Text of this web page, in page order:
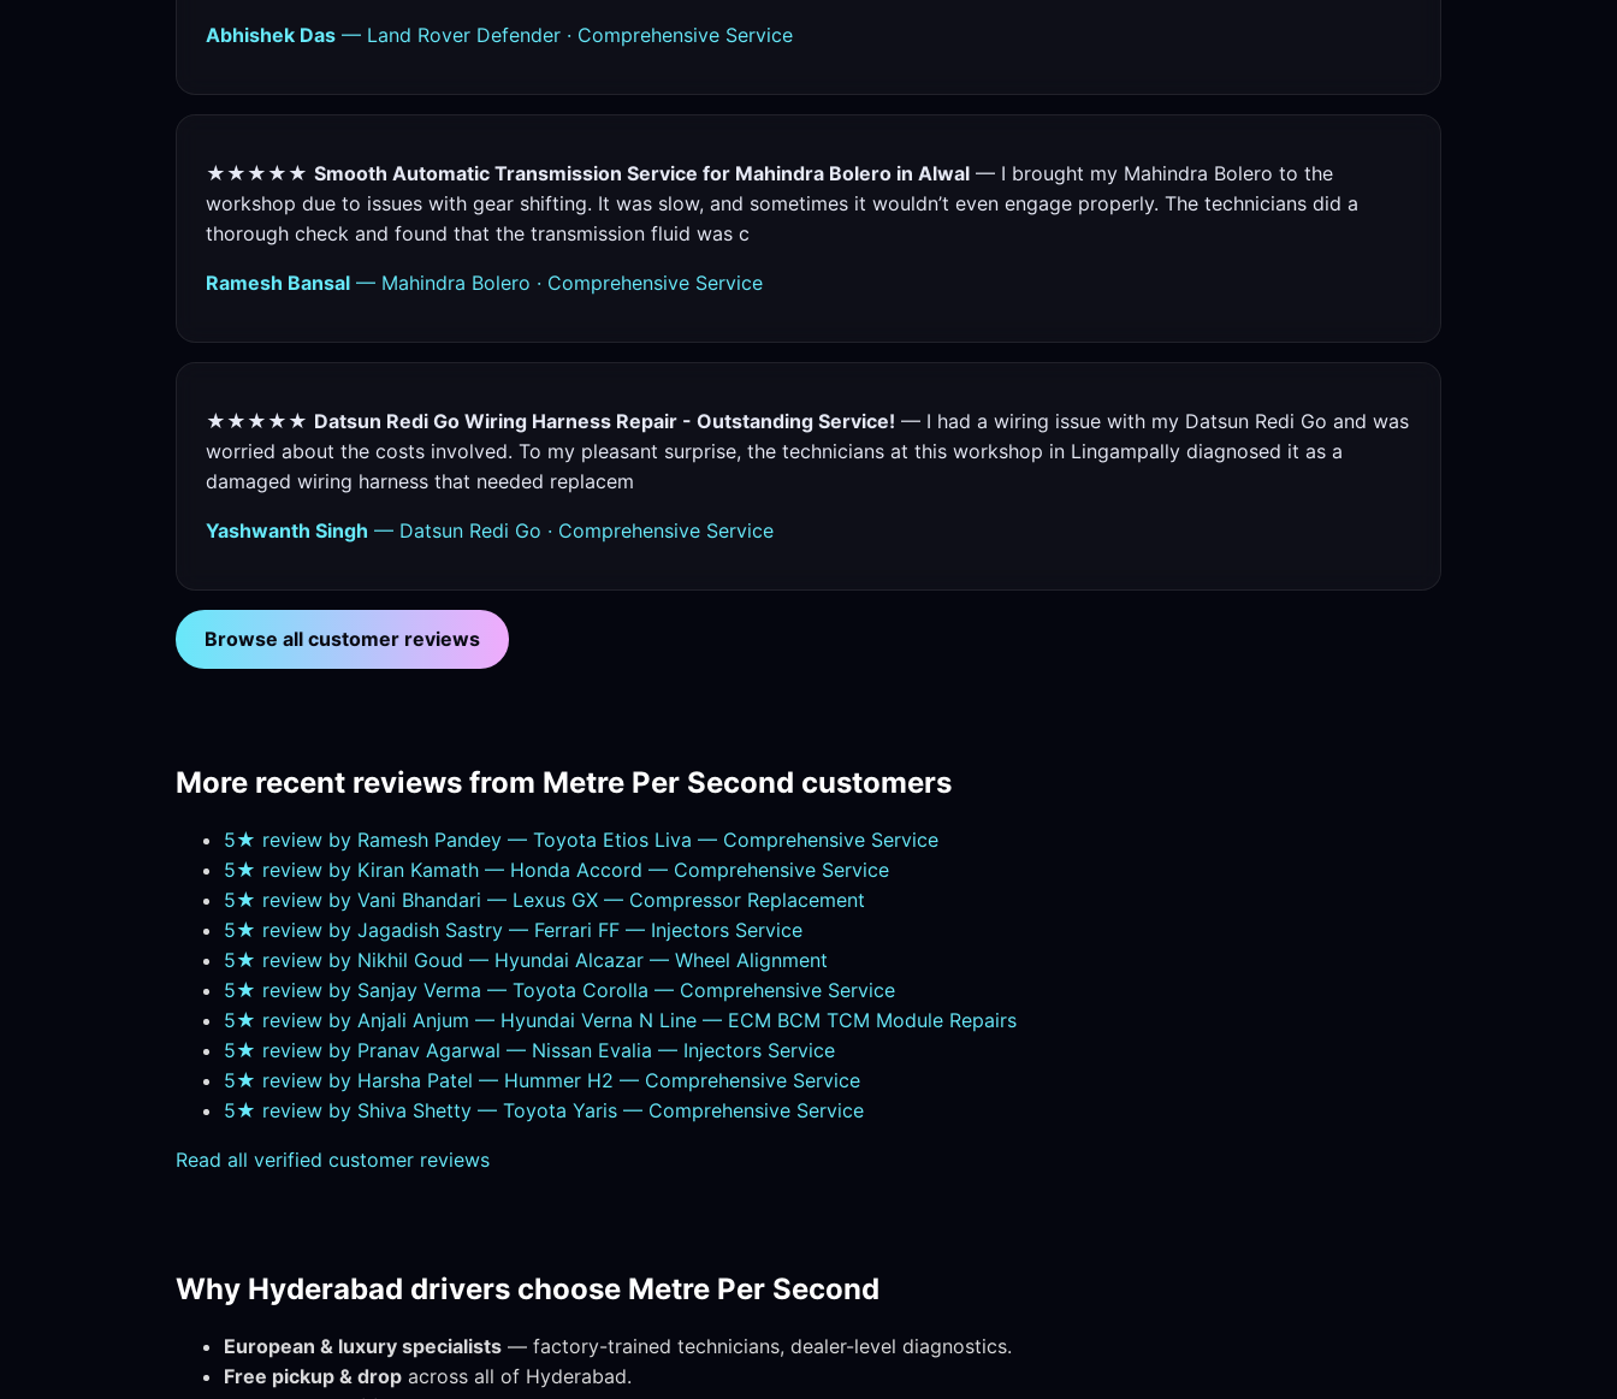
Abhishek Das — Land Rover Defender · Comprehensive Service
★★★★★ Smooth Automatic Transmission Service for Mahindra Bolero in Alwal — I brought my Mahindra Bolero to the
workshop due to issues with gear shifting. It was slow, and sometimes it wouldn’t even engage properly. The technicians did a
thorough check and found that the transmission fluid was c
Ramesh Bansal — Mahindra Bolero · Comprehensive Service
★★★★★ Datsun Redi Go Wiring Harness Repair - Outstanding Service! — I had a wiring issue with my Datsun Redi Go and was
worried about the costs involved. To my pleasant surprise, the technicians at this workshop in Lingampally diagnosed it as a
damaged wiring harness that needed replacem
Yashwanth Singh — Datsun Redi Go · Comprehensive Service
Browse all customer reviews
More recent reviews from Metre Per Second customers
5★ review by Ramesh Pandey — Toyota Etios Liva — Comprehensive Service
5★ review by Kiran Kamath — Honda Accord — Comprehensive Service
5★ review by Vani Bhandari — Lexus GX — Compressor Replacement
5★ review by Jagadish Sastry — Ferrari FF — Injectors Service
5★ review by Nikhil Goud — Hyundai Alcazar — Wheel Alignment
5★ review by Sanjay Verma — Toyota Corolla — Comprehensive Service
5★ review by Anjali Anjum — Hyundai Verna N Line — ECM BCM TCM Module Repairs
5★ review by Pranav Agarwal — Nissan Evalia — Injectors Service
5★ review by Harsha Patel — Hummer H2 — Comprehensive Service
5★ review by Shiva Shetty — Toyota Yaris — Comprehensive Service
Read all verified customer reviews
Why Hyderabad drivers choose Metre Per Second
European & luxury specialists — factory-trained technicians, dealer-level diagnostics.
Free pickup & drop across all of Hyderabad.